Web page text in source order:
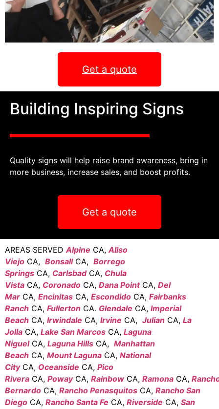
Get a quote
Building Inspiring Signs
Quality signs will help raise brand awareness, bring in
more business, increase sales, and boost profits.
Get a quote
AREAS SERVED Alpine CA, Aliso
Viejo CA, BonsallCA, Borrego
Springs CA, Carlsbad CA, Chula
Vista CA, Coronado CA, Dana PointCA, Del
Mar CA, Encinitas CA, Escondido CA, Fairbanks
Ranch CA, Fullerton CA. Glendale CA, Imperial
Beach CA, Irwindale CA, Irvine CA, Julian CA, La
Jolla CA, Lake San Marcos CA, Laguna
NiguelCA, Laguna Hills CA, Manhattan
Beach CA, Mount Laguna CA, National
City CA, Oceanside CA, Pico
Rivera CA, Poway CA, Rainbow CA, Ramona CA,
Bernardo CA, Rancho Penasquitos CA, Rancho San
Diego CA, Rancho Santa Fe CA, Riverside CA, San